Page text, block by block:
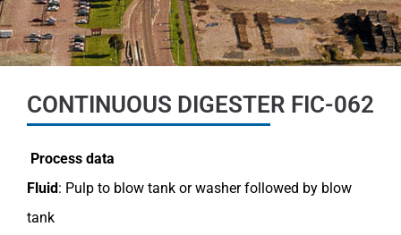
CONTINUOUS DIGESTER FIC-062
Process data
Fluid: Pulp to blow tank or washer followed by blow
tank